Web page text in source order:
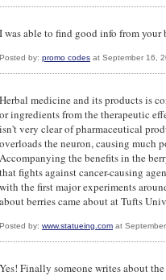
I was able to find good info from your
Posted by: promo codes at September 16,
Herbal medicine and its products is
or ingredients from the therapeutic
isn't very clear of pharmaceutical
overloads the neuron, causing much
Accompanying the benefits in the
that fights against cancer-causing
with the first major experiments
about berries came about at Tufts
Posted by: www.statueing.com at
Yes! Finally someone writes about